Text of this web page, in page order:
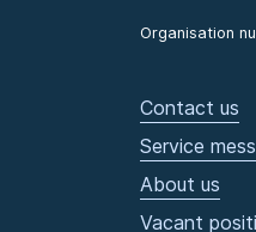
Organisation
Contact us
Service
About us
Vacant